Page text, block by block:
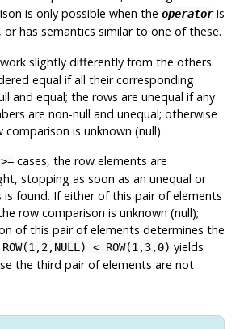
is only possible when the operatoris
or has semantics similar to one of these.
slightly differently from the others.
equal if all their corresponding
and equal; the rows are unequal if any
are non-null and unequal; otherwise
is unknown (null).
>=cases, the row elements are
stopping as soon as an unequal or
is found. If either of this pair of elements
row comparison is unknown (null);
of this pair of elements determines the
ROW(1,2,NULL) < ROW(1,3,0) yields
the third pair of elements are not